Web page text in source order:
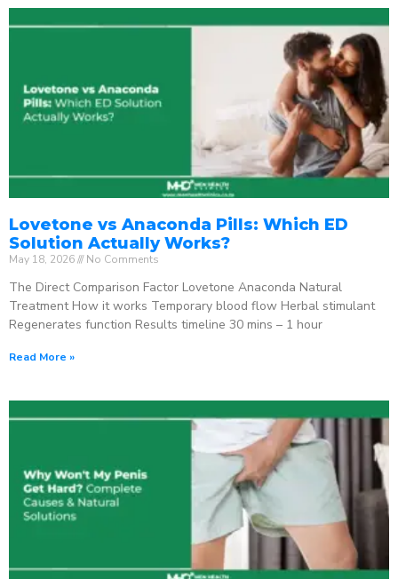
Lovetone vs Anaconda Pills: Which ED
Solution Actually Works?
May 18, 2026 No Comments
The Direct Comparison Factor Lovetone Anaconda Natural
Treatment How it works Temporary blood flow Herbal stimulant
Regenerates function Results timeline 30 mins – 1 hour
Read More »